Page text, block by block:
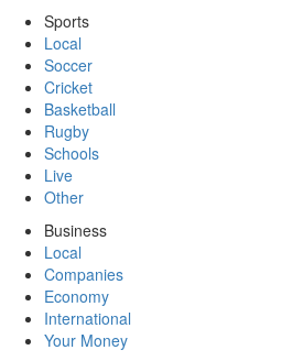
Sports
Local
Soccer
Cricket
Basketball
Rugby
Schools
Live
Other
Business
Local
Companies
Economy
International
Your Money